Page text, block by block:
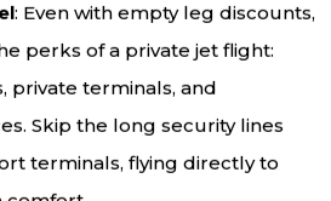
: Even with empty leg discounts,
perks of a private jet flight:
private terminals, and
Skip the long security lines
terminals, flying directly to